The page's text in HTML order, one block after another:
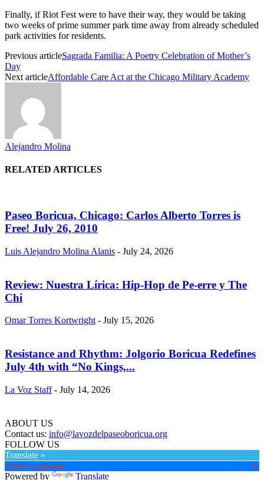
Finally, if Riot Fest were to have their way, they would be taking
two weeks of prime summer park time away from already scheduled
park activities for residents.
Previous articleSagrada Familia: A Poetry Celebration of Mother’s
Day
Next articleAffordable Care Act at the Chicago Military Academy
Alejandro Molina
RELATED ARTICLES
Paseo Boricua, Chicago: Carlos Alberto Torres is
Free! July 26, 2010
Luis Alejandro Molina Alanis - July 24, 2026
Review: Nuestra Lírica: Hip-Hop de Pe-erre y The
Chi
Omar Torres Kortwright - July 15, 2026
Resistance and Rhythm: Jolgorio Boricua Redefines
July 4th with “No Kings,...
La Voz Staff - July 14, 2026
ABOUT US
Contact us: info@lavozdelpaseoboricua.org
FOLLOW US
Translate »
Powered by Translate